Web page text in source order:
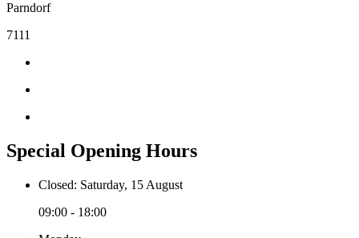
Parndorf
7111
Special Opening Hours
Closed: Saturday, 15 August
09:00 - 18:00